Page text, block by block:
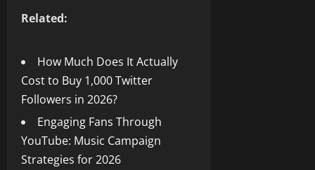
Related:
How Much Does It Actually
Cost to Buy 1,000 Twitter
Followers in 2026?
Engaging Fans Through
YouTube: Music Campaign
Strategies for 2026